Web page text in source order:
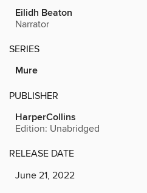
Eilidh Beaton
Narrator
SERIES
Mure
PUBLISHER
HarperCollins
Edition: Unabridged
RELEASE DATE
June 21, 2022